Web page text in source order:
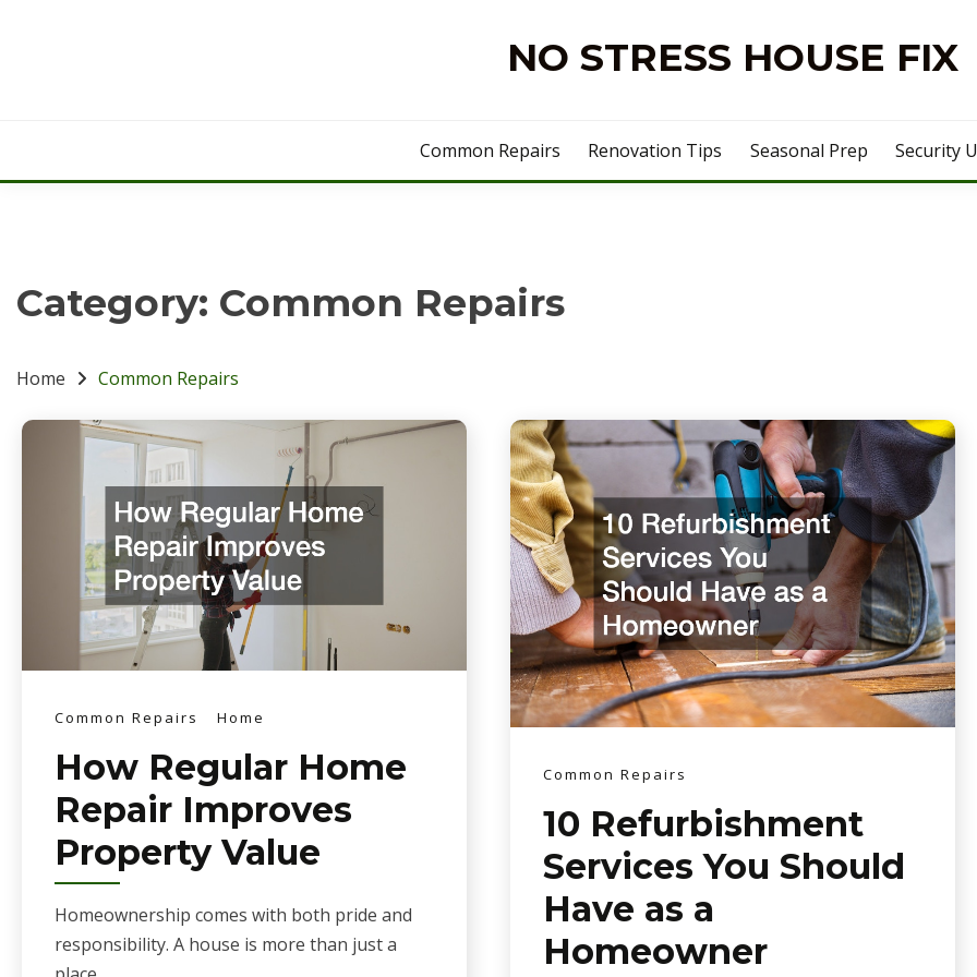
NO STRESS HOUSE FIX
Common Repairs Renovation Tips Seasonal Prep Security
Category: Common Repairs
Home Common Repairs
Common Repairs Home
How Regular Home
Repair Improves
Property Value
Homeownership comes with both pride and
responsibility. A house is more than just a
Common Repairs
10 Refurbishment
Services You Should
Have as a
Homeowner